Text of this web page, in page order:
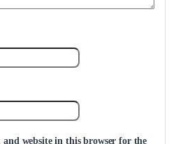
and website in this browser for the